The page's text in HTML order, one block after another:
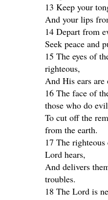
13 Keep your
And your lips
14 Depart from
Seek peace and
15 The eyes of
righteous,
And His ears
16 The face of
those who do
To cut off the
from the earth.
17 The
Lord hears,
And delivers
troubles.
18 The Lord is